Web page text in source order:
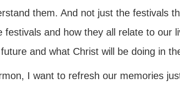
them. And not just the festivals
festivals and how they all relate to our
and what Christ will be doing in
I want to refresh our memories